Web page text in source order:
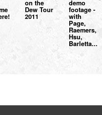
on the
Dew Tour
2011
demo
footage -
with
Page,
Raemers,
Hsu,
Barletta...